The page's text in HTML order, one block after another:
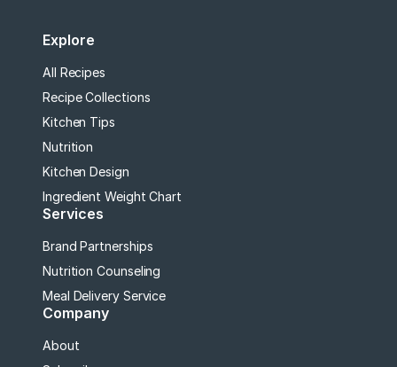
Explore
All Recipes
Recipe Collections
Kitchen Tips
Nutrition
Kitchen Design
Ingredient Weight Chart
Services
Brand Partnerships
Nutrition Counseling
Meal Delivery Service
Company
About